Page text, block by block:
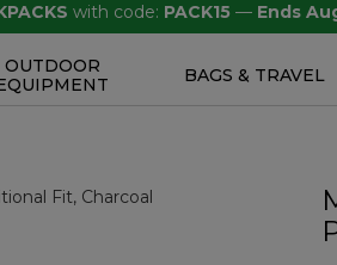
with code: PACK15 — Ends
OUTDOOR
BAGS & TRAVEL